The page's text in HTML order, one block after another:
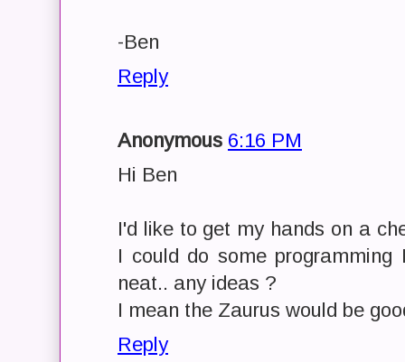
-Ben
Reply
Anonymous 6:16 PM
Hi Ben
I'd like to get my hands on a
I could do some
neat.. any ideas ?
I mean the Zaurus would be
Reply